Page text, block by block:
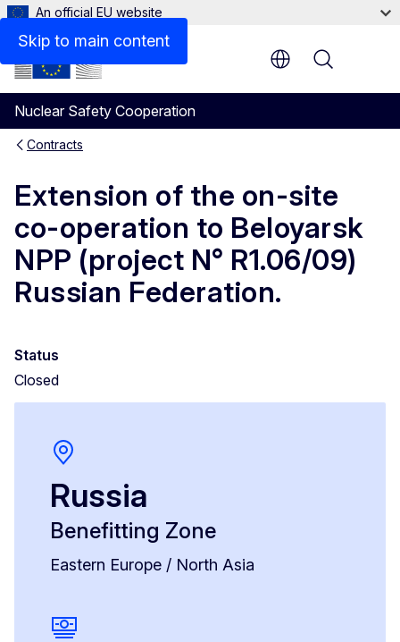
Skip to main content
An official EU website
Nuclear Safety Cooperation
Menu
Contracts
Extension of the on-site
co-operation to Beloyarsk
NPP (project N° R1.06/09)
Russian Federation.
Status
Closed
Russia
Benefitting Zone
Eastern Europe / North Asia